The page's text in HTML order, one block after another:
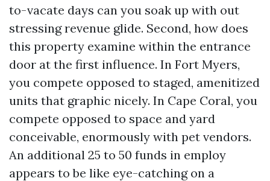
to-vacate days can you soak up with out
stressing revenue glide. Second, how does
this property examine within the entrance
door at the first influence. In Fort Myers,
you compete opposed to staged, amenitized
units that graphic nicely. In Cape Coral, you
compete opposed to space and yard
conceivable, enormously with pet vendors.
An additional 25 to 50 funds in employ
appears to be like eye-catching on a